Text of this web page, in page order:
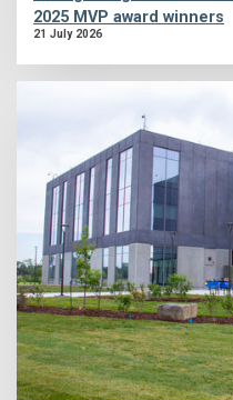
2025 MVP award winners
21 July 2026